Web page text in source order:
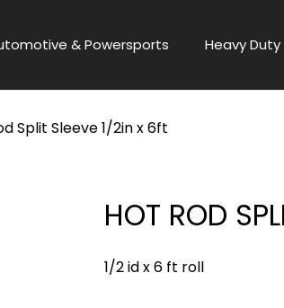
& Powersports Heavy
Split Sleeve 1/2in x 6ft
HOT ROD
1/2 id x 6 ft roll